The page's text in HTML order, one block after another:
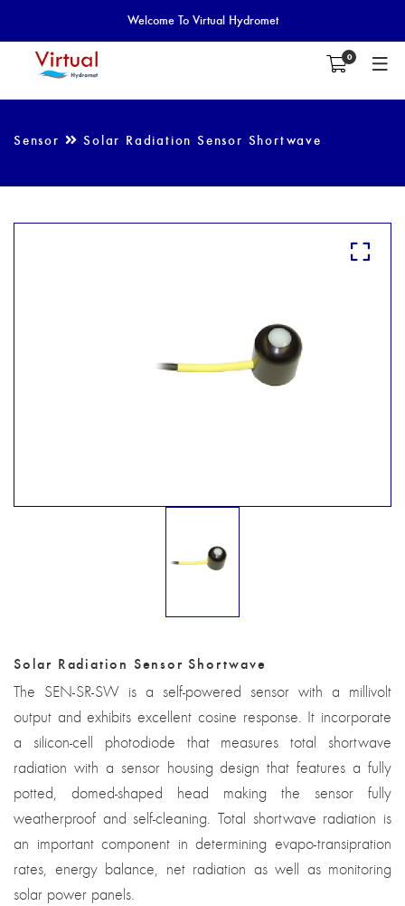
Welcome To Virtual Hydromet
0
Sensor Solar Radiation Sensor Shortwave
Solar Radiation Sensor Shortwave
The SEN-SR-SW is a self-powered sensor with a millivolt
output and exhibits excellent cosine response. It incorporate
a silicon-cell photodiode that measures total shortwave
radiation with a sensor housing design that features a fully
potted, domed-shaped head making the sensor fully
weatherproof and self-cleaning. Total shortwave radiation is
an important component in determining evapo-transipration
rates, energy balance, net radiation as well as monitoring
solar power panels.